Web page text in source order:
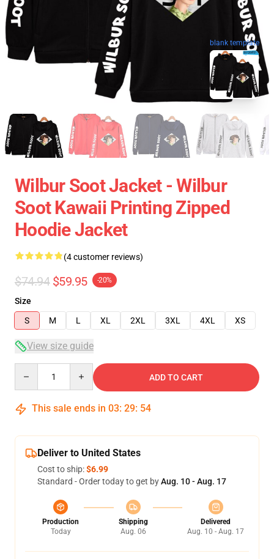
blank template
Wilbur Soot Jacket - Wilbur
Soot Kawaii Printing Zipped
Hoodie Jacket
(4 customer reviews)
$74.94 $59.95 -20%
Size
S
M L XL 2XL 3XL 4XL XS
View size guide
ADD TO CART
This sale ends in 03: 29: 54
Deliver to United States
Cost to ship:$6.99
Standard - Order today to get byAug. 10 - Aug. 17
Production
Today
Shipping
Aug. 06
Delivered
Aug. 10 - Aug. 17